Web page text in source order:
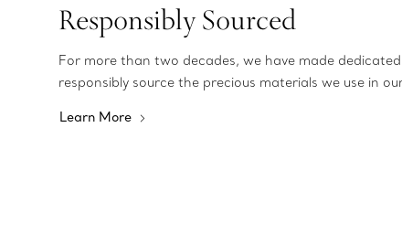
Responsibly Sourced
For more than two decades, we have made
responsibly source the precious materials we use in
Learn More